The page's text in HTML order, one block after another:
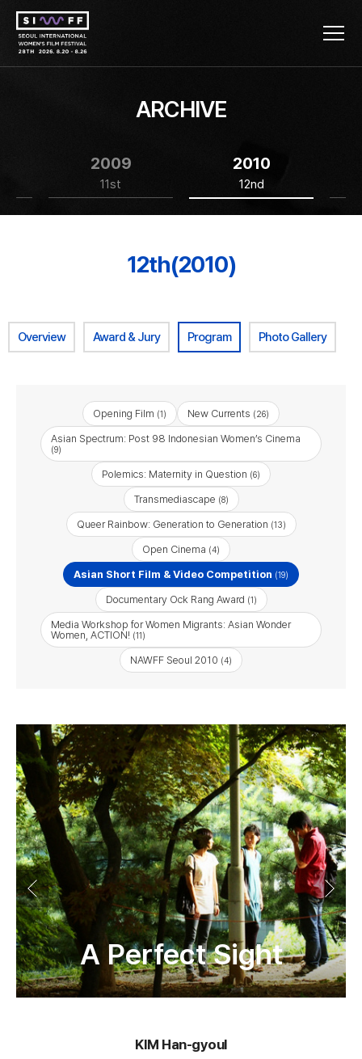
ARCHIVE
2009
11st
2010
12nd
12th(2010)
Overview Award & Jury Program Photo Gallery
Opening Film (1) New Currents (26)
Asian Spectrum: Post 98 Indonesian Women’s Cinema
(9)
Polemics: Maternity in Question (6)
Transmediascape (8)
Queer Rainbow: Generation to Generation (13)
Open Cinema (4)
Asian Short Film & Video Competition (19)
Documentary Ock Rang Award (1)
Media Workshop for Women Migrants: Asian Wonder
Women, ACTION! (11)
NAWFF Seoul 2010 (4)
A Perfect Sight
KIM Han-gyoul